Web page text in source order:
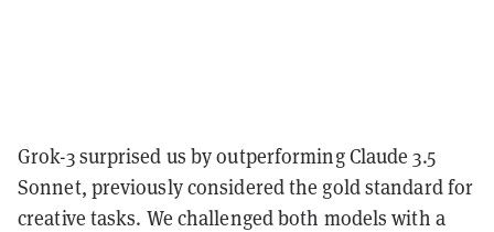
Grok-3 surprised us by outperforming Claude 3.5
Sonnet, previously considered the gold standard for
creative tasks. We challenged both models with a